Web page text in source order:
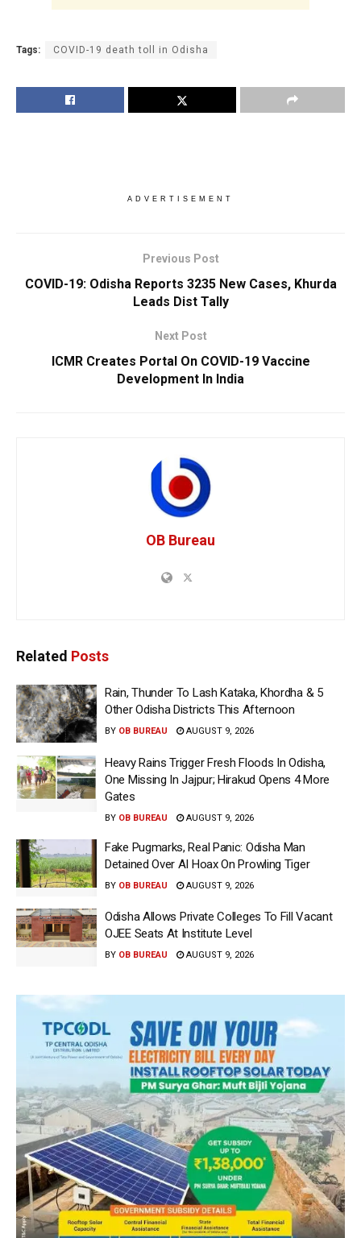
Tags: COVID-19 death toll in Odisha
ADVERTISEMENT
Previous Post
COVID-19: Odisha Reports 3235 New Cases, Khurda
Leads Dist Tally
Next Post
ICMR Creates Portal On COVID-19 Vaccine
Development In India
OB Bureau
Related Posts
Rain, Thunder To Lash Kataka, Khordha & 5
Other Odisha Districts This Afternoon
BY OB BUREAU AUGUST 9, 2026
Heavy Rains Trigger Fresh Floods In Odisha,
One Missing In Jajpur; Hirakud Opens 4 More
Gates
BY OB BUREAU AUGUST 9, 2026
Fake Pugmarks, Real Panic: Odisha Man
Detained Over AI Hoax On Prowling Tiger
BY OB BUREAU AUGUST 9, 2026
Odisha Allows Private Colleges To Fill Vacant
OJEE Seats At Institute Level
BY OB BUREAU AUGUST 9, 2026